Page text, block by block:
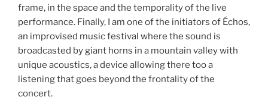
frame, in the space and the temporality of the live
performance. Finally, I am one of the initiators of Échos,
an improvised music festival where the sound is
broadcasted by giant horns in a mountain valley with
unique acoustics, a device allowing there too a
listening that goes beyond the frontality of the
concert.